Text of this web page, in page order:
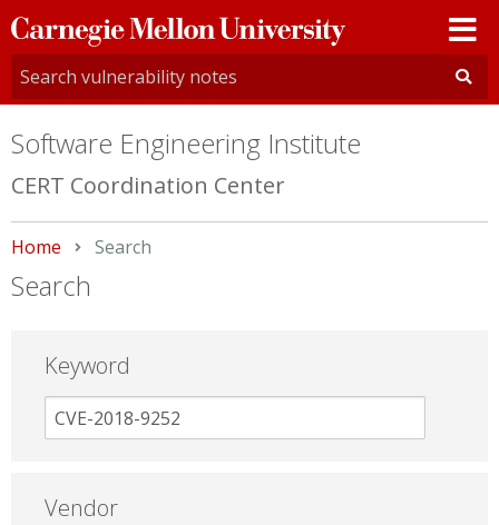
Carnegie
Mellon
University
Software Engineering Institute
CERT Coordination Center
Home Current:
Search
Search
Keyword
Vendor